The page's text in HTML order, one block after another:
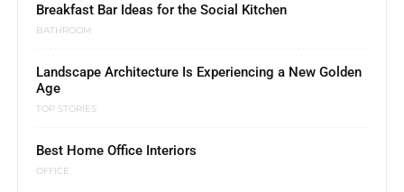
Breakfast Bar Ideas for the Social Kitchen
BATHROOM
Landscape Architecture Is Experiencing a New Golden
Age
TOP STORIES
Best Home Office Interiors
OFFICE